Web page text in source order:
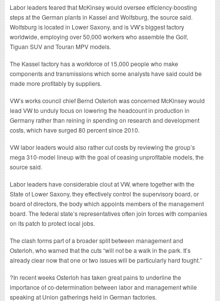
Labor leaders feared that McKinsey would oversee efficiency-boosting
steps at the German plants in Kassel and Wolfsburg, the source said.
Wolfsburg is located in Lower Saxony, and is VW’s biggest factory
worldwide, employing over 50,000 workers who assemble the Golf,
Tiguan SUV and Touran MPV models.
The Kassel factory has a workforce of 15,000 people who make
components and transmissions which some analysts have said could be
made more profitably by suppliers.
VW’s works council chief Bernd Osterloh was concerned McKinsey would
lead VW to unduly focus on lowering the headcount in production in
Germany rather than reining in spending on research and development
costs, which have surged 80 percent since 2010.
VW labor leaders would also rather cut costs by reviewing the group’s
mega 310-model lineup with the goal of ceasing unprofitable models, the
source said.
Labor leaders have considerable clout at VW, where together with the
State of Lower Saxony, they effectively control the supervisory board, or
board of directors, the body which appoints members of the management
board. The federal state’s representatives often join forces with companies
on its patch to protect local jobs.
The clash forms part of a broader split between management and
Osterloh, who warned that the cuts “will not be a walk in the park. It’s
already clear now that one or two issues will be particularly hard fought.”
?In recent weeks Osterloh has taken great pains to underline the
importance of co-determination between labor and management while
speaking at Union gatherings held in German factories.